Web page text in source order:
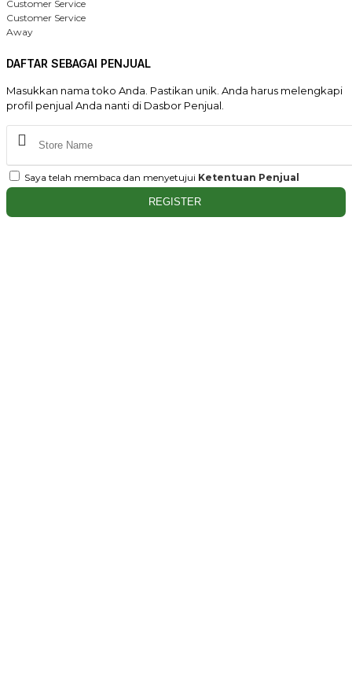
Customer Service
Customer Service
Away
DAFTAR SEBAGAI PENJUAL
Masukkan nama toko Anda. Pastikan unik. Anda harus melengkapi
profil penjual Anda nanti di Dasbor Penjual.
Saya telah membaca dan menyetujui Ketentuan Penjual
REGISTER